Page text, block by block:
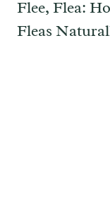
Flee, Flea:
Fleas